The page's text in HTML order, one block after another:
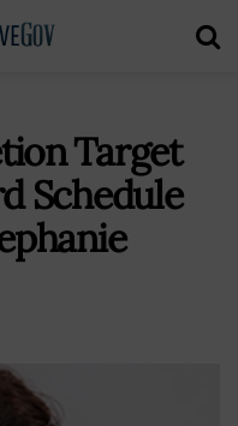
Target
Schedule